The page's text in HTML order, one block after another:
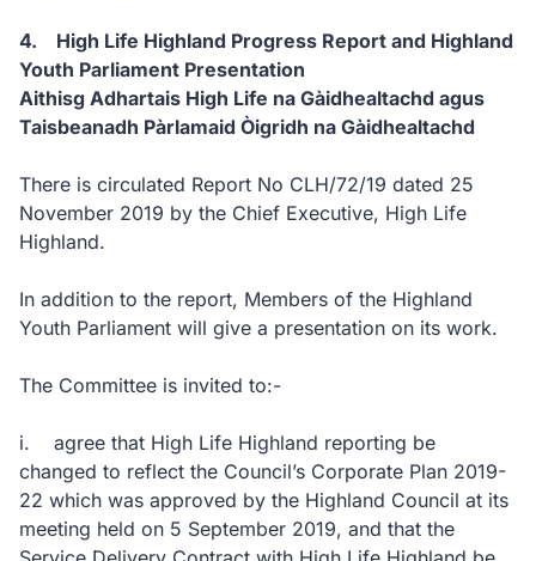
4. High Life Highland Progress Report and Highland
Youth Parliament Presentation
Aithisg Adhartais High Life na Gàidhealtachd agus
Taisbeanadh Pàrlamaid Òigridh na Gàidhealtachd
There is circulated Report No CLH/72/19 dated 25
November 2019 by the Chief Executive, High Life
Highland.
In addition to the report, Members of the Highland
Youth Parliament will give a presentation on its work.
The Committee is invited to:-
i. agree that High Life Highland reporting be
changed to reflect the Council’s Corporate Plan 2019-
22 which was approved by the Highland Council at its
meeting held on 5 September 2019, and that the